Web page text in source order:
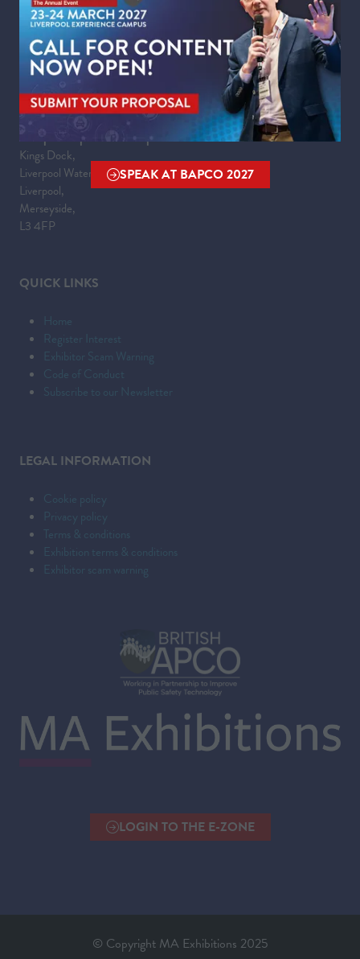
SPEAK AT BAPCO 2027
(OPENS
WHEN
Tuesday 23 March 2027 | 09:00 - 17:30
Wednesday 24 March 2027 | 09:00 - 16:00
WHERE
Liverpool Experience Campus
Kings Dock,
Liverpool Waterfront,
Liverpool,
Merseyside,
L3 4FP
QUICK LINKS
Home
Register Interest
Exhibitor Scam Warning
Code of Conduct
Subscribe to our Newsletter
LEGAL INFORMATION
Cookie policy
Privacy policy
Terms & conditions
Exhibition terms & conditions
Exhibitor scam warning
LOGIN TO THE E-ZONE
(OPENS
TAB)
© Copyright MA Exhibitions 2025